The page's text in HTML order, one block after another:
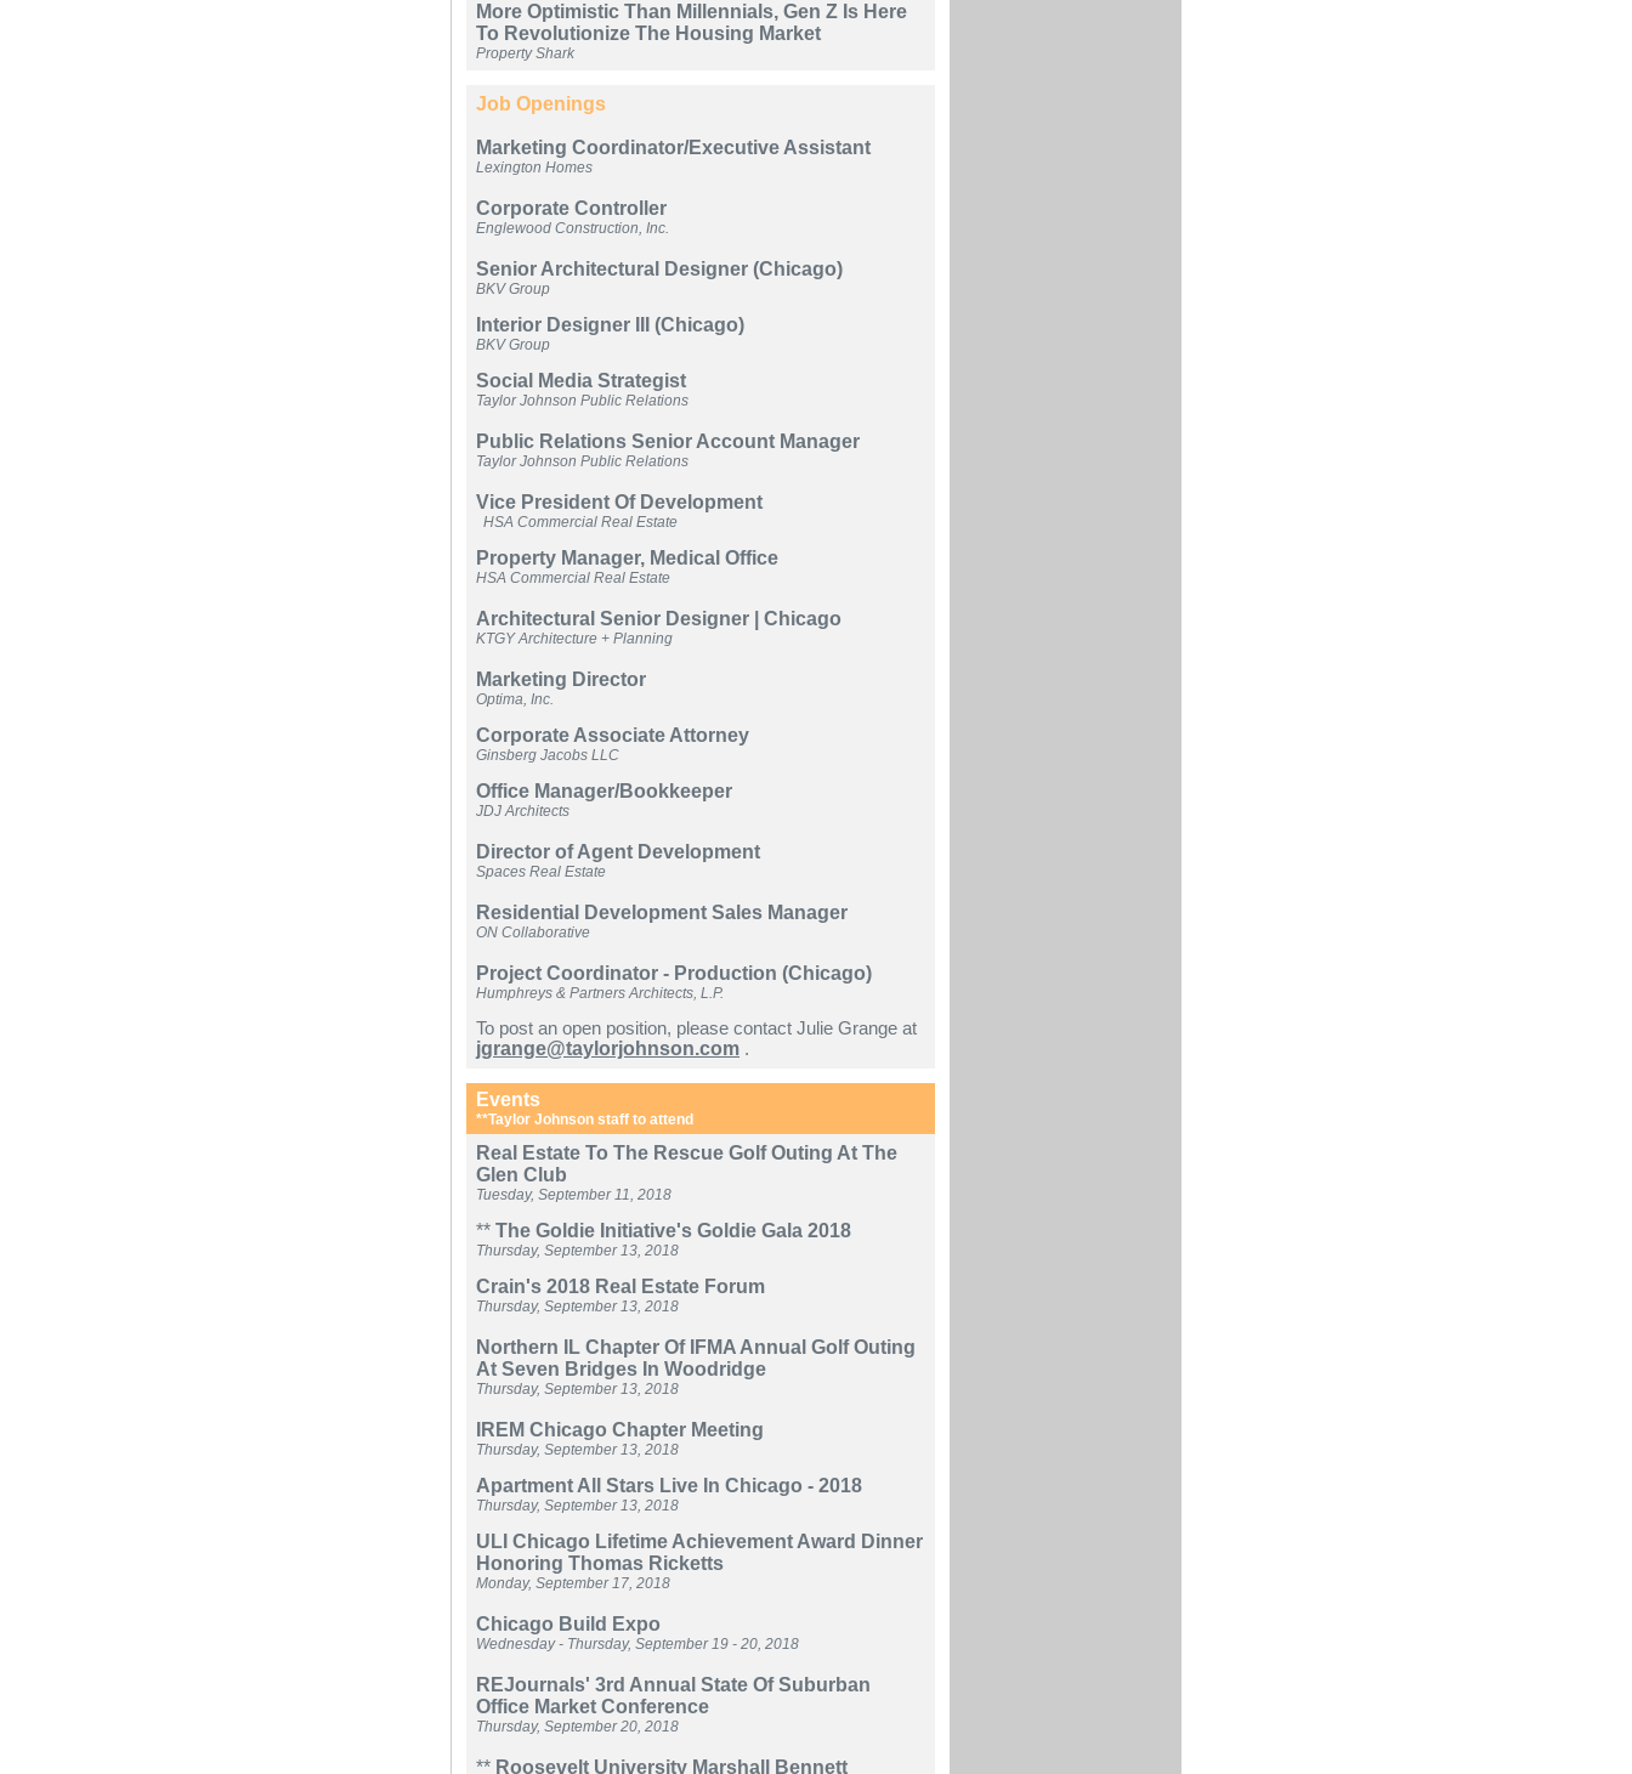
More Optimistic Than Millennials, Gen Z Is Here
To Revolutionize The Housing Market
Property Shark
Job Openings
Marketing Coordinator/Executive Assistant
Lexington Homes
Corporate Controller
Englewood Construction, Inc.
Senior Architectural Designer (Chicago)
BKV Group
Interior Designer III (Chicago)
BKV Group
Social Media Strategist
Taylor Johnson Public Relations
Public Relations Senior Account Manager
Taylor Johnson Public Relations
Vice President Of Development
HSA Commercial Real Estate
Property Manager, Medical Office
HSA Commercial Real Estate
Architectural Senior Designer | Chicago
KTGY Architecture + Planning
Marketing Director
Optima, Inc.
Corporate Associate Attorney
Ginsberg Jacobs LLC
Office Manager/Bookkeeper
JDJ Architects
Director of Agent Development
Spaces Real Estate
Residential Development Sales Manager
ON Collaborative
Project Coordinator - Production (Chicago)
Humphreys & Partners Architects, L.P.
To post an open position, please contact Julie Grange at
jgrange@taylorjohnson.com .
Events
**Taylor Johnson staff to attend
Real Estate To The Rescue Golf Outing At The
Glen Club
Tuesday, September 11, 2018
** The Goldie Initiative's Goldie Gala 2018
Thursday, September 13, 2018
Crain's 2018 Real Estate Forum
Thursday, September 13, 2018
Northern IL Chapter Of IFMA Annual Golf Outing
At Seven Bridges In Woodridge
Thursday, September 13, 2018
IREM Chicago Chapter Meeting
Thursday, September 13, 2018
Apartment All Stars Live In Chicago - 2018
Thursday, September 13, 2018
ULI Chicago Lifetime Achievement Award Dinner
Honoring Thomas Ricketts
Monday, September 17, 2018
Chicago Build Expo
Wednesday - Thursday, September 19 - 20, 2018
REJournals' 3rd Annual State Of Suburban
Office Market Conference
Thursday, September 20, 2018
** Roosevelt University Marshall Bennett